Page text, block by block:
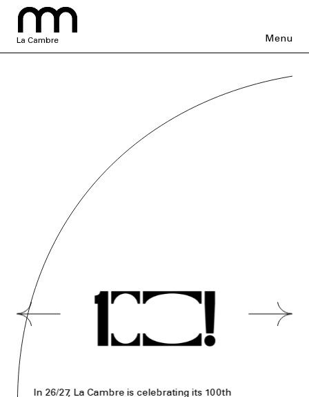
La Cambre Menu
In 26/27, La Cambre is celebrating its 100th